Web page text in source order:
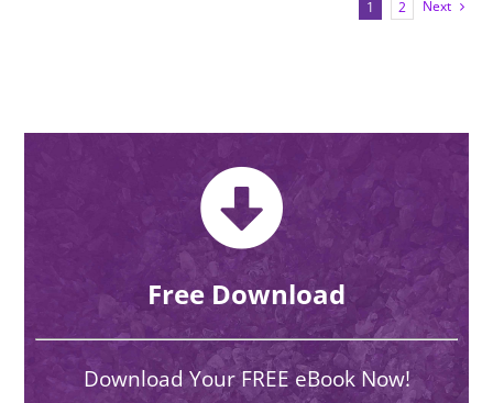
1 2 Next
Free Download
Download Your FREE eBook Now!